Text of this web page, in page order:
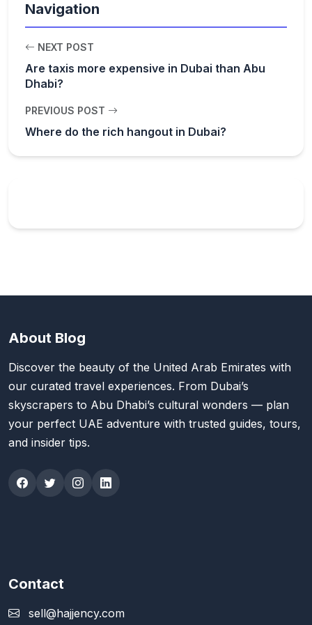
Navigation
NEXT POST
Are taxis more expensive in Dubai than Abu
Dhabi?
PREVIOUS POST
Where do the rich hangout in Dubai?
About Blog
Discover the beauty of the United Arab Emirates with
our curated travel experiences. From Dubai’s
skyscrapers to Abu Dhabi’s cultural wonders — plan
your perfect UAE adventure with trusted guides, tours,
and insider tips.
Contact
sell@hajjency.com